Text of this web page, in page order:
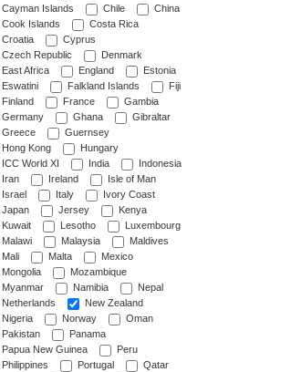
Cayman Islands
Chile
China
Cook Islands
Costa Rica
Croatia
Cyprus
Czech Republic
Denmark
East Africa
England
Estonia
Eswatini
Falkland Islands
Fiji
Finland
France
Gambia
Germany
Ghana
Gibraltar
Greece
Guernsey
Hong Kong
Hungary
ICC World XI
India
Indonesia
Iran
Ireland
Isle of Man
Israel
Italy
Ivory Coast
Japan
Jersey
Kenya
Kuwait
Lesotho
Luxembourg
Malawi
Malaysia
Maldives
Mali
Malta
Mexico
Mongolia
Mozambique
Myanmar
Namibia
Nepal
Netherlands
New Zealand
Nigeria
Norway
Oman
Pakistan
Panama
Papua New Guinea
Peru
Philippines
Portugal
Qatar